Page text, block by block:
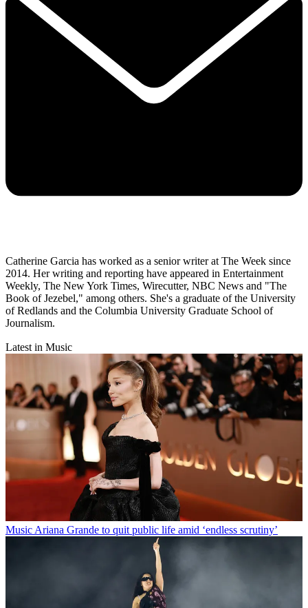
Catherine Garcia has worked as a senior writer at The Week since
2014. Her writing and reporting have appeared in Entertainment
Weekly, The New York Times, Wirecutter, NBC News and "The
Book of Jezebel," among others. She's a graduate of the University
of Redlands and the Columbia University Graduate School of
Journalism.
Latest in Music
Music Ariana Grande to quit public life amid ‘endless scrutiny’